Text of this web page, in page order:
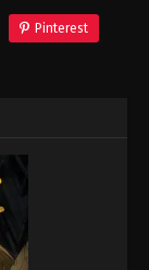
Pinterest